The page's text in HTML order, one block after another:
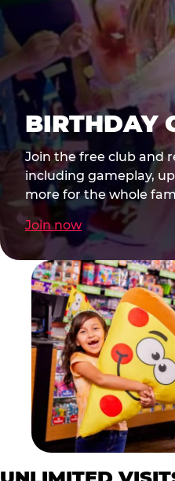
BIRTHDAY
Join the free club and
including gameplay,
more for the whole
Join now